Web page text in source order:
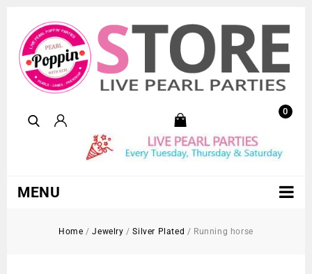
0
MENU
Home /Jewelry /Silver Plated / Running horse